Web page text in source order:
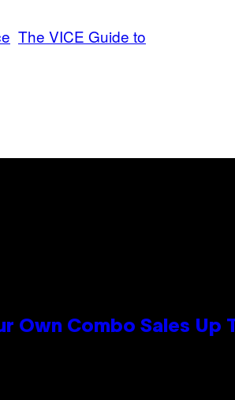
The VICE Guide to
Own Combo Sales Up